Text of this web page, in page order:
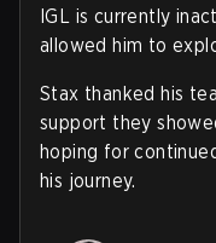
IGL is currently
allowed him to
Stax thanked his
support they
hoping for
his journey.